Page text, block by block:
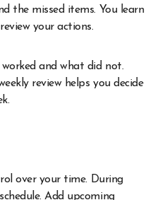
the missed items. You learn
your actions.
and what did not.
review helps you decide
over your time. During
Add upcoming